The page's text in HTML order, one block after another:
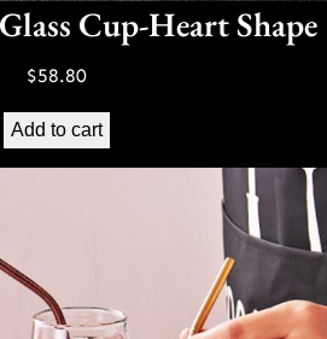
Cup-Heart Shape
$58.80
Add to cart